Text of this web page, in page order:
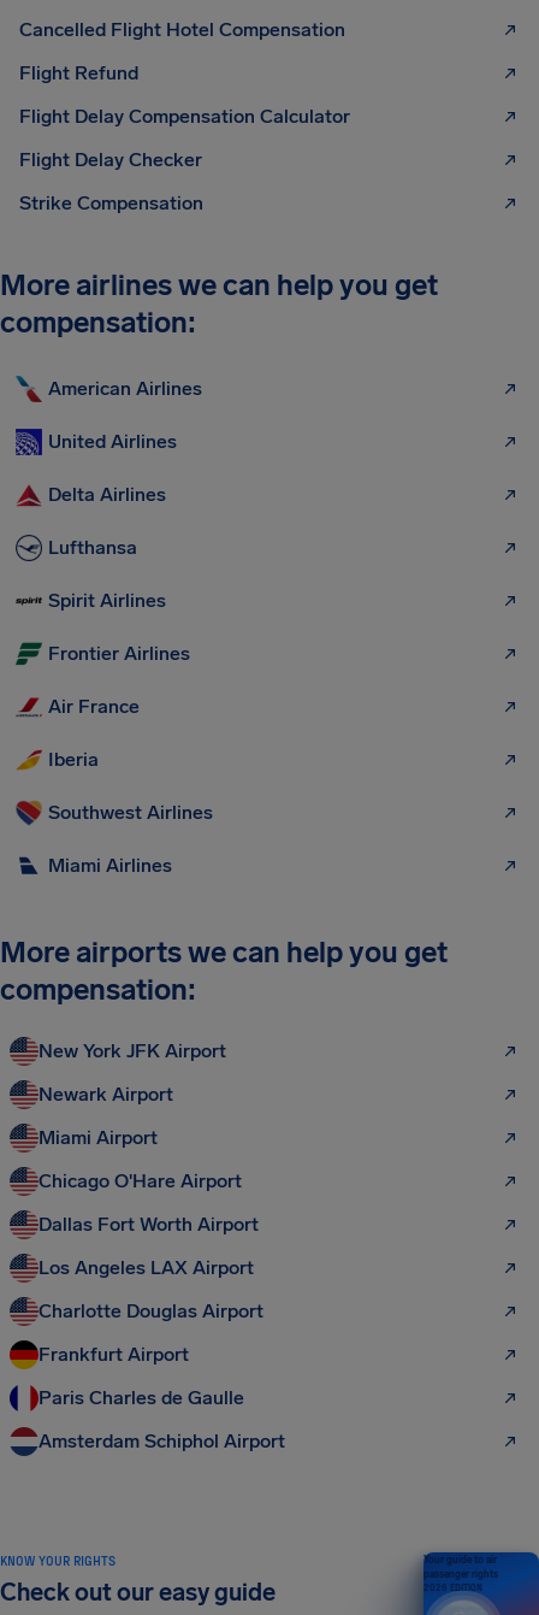
Cancelled Flight Hotel Compensation
Flight Refund
Flight Delay Compensation Calculator
Flight Delay Checker
Strike Compensation
More airlines we can help you get
compensation:
American Airlines
United Airlines
Delta Airlines
Lufthansa
Spirit Airlines
Frontier Airlines
Air France
Iberia
Southwest Airlines
Miami Airlines
More airports we can help you get
compensation:
New York JFK Airport
Newark Airport
Miami Airport
Chicago O'Hare Airport
Dallas Fort Worth Airport
Los Angeles LAX Airport
Charlotte Douglas Airport
Frankfurt Airport
Paris Charles de Gaulle
Amsterdam Schiphol Airport
KNOW YOUR RIGHTS
Check out our easy guide
Your guide to air
passenger rights
2026 EDITION